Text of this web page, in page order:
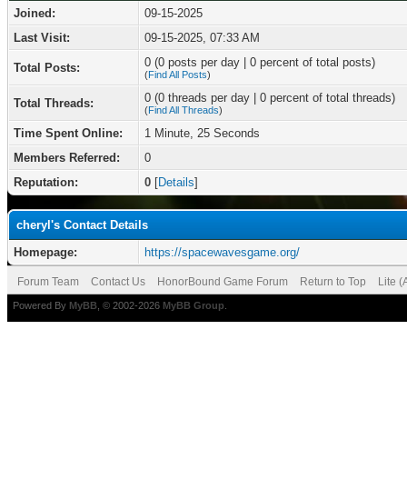
Joined:
09-15-2025
Last Visit:
09-15-2025, 07:33 AM
Total Posts: 0 (0 posts per day | 0 percent of total posts)
(Find All Posts)
Total Threads: 0 (0 threads per day | 0 percent of total threads)
(Find All Threads)
Time Spent Online:
1 Minute, 25 Seconds
Members Referred:
0
Reputation:
0 [Details]
cheryl's Contact Details
Homepage:
https://spacewavesgame.org/
Forum Team Contact Us HonorBound Game Forum Return to Top Lite
Powered By MyBB , © 2002-2026 MyBB Group